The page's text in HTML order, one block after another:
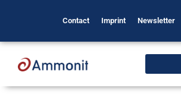
Contact Imprint Newsletter